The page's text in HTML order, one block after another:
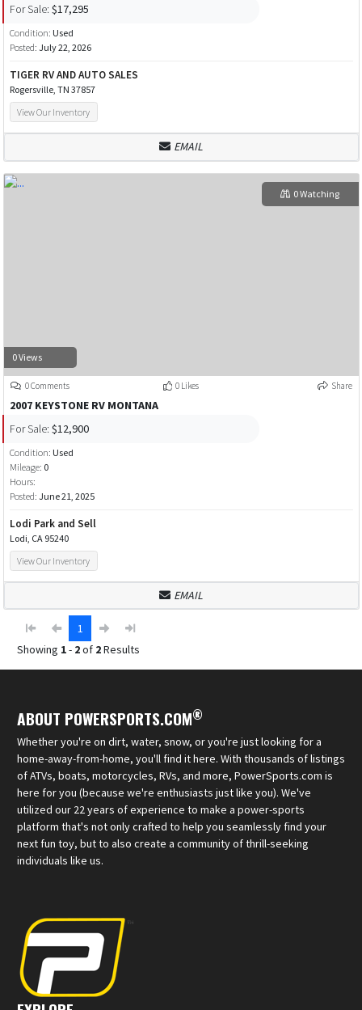
For Sale: $17,295
Condition: Used
Posted: July 22, 2026
TIGER RV AND AUTO SALES
Rogersville, TN 37857
View Our Inventory
EMAIL
0 Views
0 Watching
0 Comments 0 Likes Share
2007 KEYSTONE RV MONTANA
For Sale: $12,900
Condition: Used
Mileage: 0
Hours:
Posted: June 21, 2025
Lodi Park and Sell
Lodi, CA 95240
View Our Inventory
EMAIL
1
Showing 1- 2of 2Results
ABOUT POWERSPORTS.COM®
Whether you're on dirt, water, snow, or you're just looking for a
home-away-from-home, you'll find it here. With thousands of listings
of ATVs, boats, motorcycles, RVs, and more, PowerSports.com is
here for you (because we're enthusiasts just like you). We've
utilized our 22 years of experience to make a power-sports
platform that's not only crafted to help you seamlessly find your
next fun toy, but to also create a community of thrill-seeking
individuals like us.